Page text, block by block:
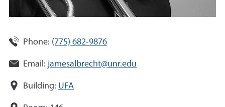
Phone: (775) 682-9876
Email: jamesalbrecht@unr.edu
Building: UFA